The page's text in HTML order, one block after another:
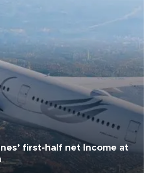
first-half net Income at